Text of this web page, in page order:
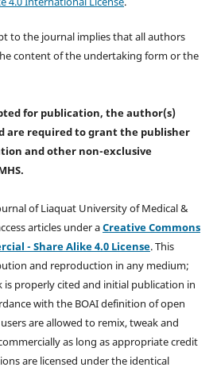
to the journal implies that all authors
content of the undertaking form or the
for publication, the author(s)
are required togrant the publisher
and other non-exclusive
of Liaquat University of Medical &
articles under aCreative Commons
- Share Alike 4.0 License. This
and reproduction in any medium;
properly cited and initial publication in
with the BOAI definition of open
are allowed to remix, tweak and
as long as appropriate credit
are licensed under the identical